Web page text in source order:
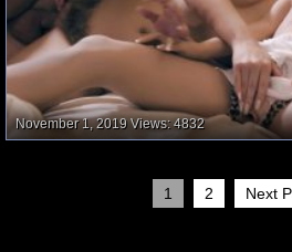
November 1, 2019 Views: 4832
1 2 Next